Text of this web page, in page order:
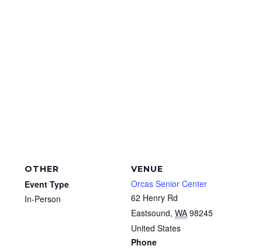
VENUE
Orcas Senior Center
62 Henry Rd
Eastsound, WA 98245
United States
Phone
OTHER
Event Type
In-Person